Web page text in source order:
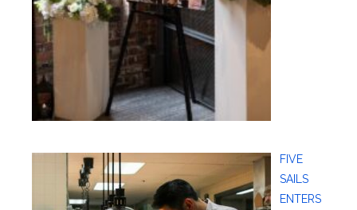
FIVE
SAILS
ENTERS